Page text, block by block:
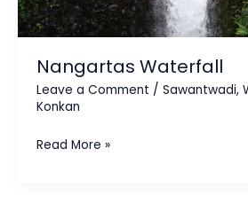
Nangartas Waterfall
Leave a Comment / Sawantwadi,
Konkan
Read More »